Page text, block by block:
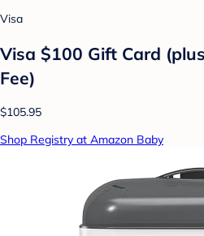
Visa
Visa $100 Gift Card
Fee)
$105.95
Shop Registry at Amazon Baby